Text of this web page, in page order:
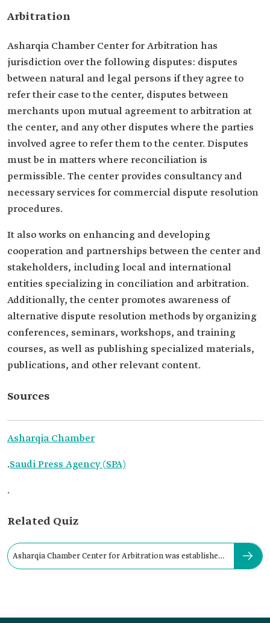
Arbitration
Asharqia Chamber Center for Arbitration has
jurisdiction over the following disputes: disputes
between natural and legal persons if they agree to
refer their case to the center, disputes between
merchants upon mutual agreement to arbitration at
the center, and any other disputes where the parties
involved agree to refer them to the center. Disputes
must be in matters where reconciliation is
permissible. The center provides consultancy and
necessary services for commercial dispute resolution
procedures.
It also works on enhancing and developing
cooperation and partnerships between the center and
stakeholders, including local and international
entities specializing in conciliation and arbitration.
Additionally, the center promotes awareness of
alternative dispute resolution methods by organizing
conferences, seminars, workshops, and training
courses, as well as publishing specialized materials,
publications, and other relevant content.
Sources
Asharqia Chamber
.Saudi Press Agency (SPA)
.
Related Quiz
Asharqia Chamber Center for Arbitration was established